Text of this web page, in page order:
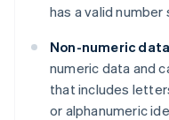
has a valid number
Non-numeric
numeric data and
that includes
or alphanumeric